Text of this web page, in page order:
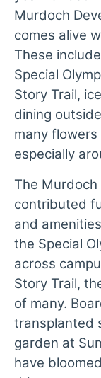
Murdoch
comes alive
These
Special
Story Trail,
dining
many
especially
The
contributed
and
the Special
across
Story Trail,
of many.
transplanted
garden at
have